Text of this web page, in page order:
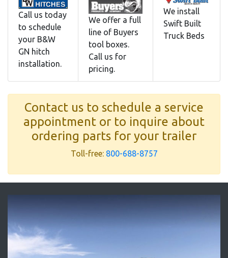
Call us today
to schedule
your B&W
GN hitch
installation.
We offer a full
line of Buyers
tool boxes.
Call us for
pricing.
We install
Swift Built
Truck Beds
Contact us to schedule a service
appointment or to inquire about
ordering parts for your trailer
Toll-free: 800-688-8757